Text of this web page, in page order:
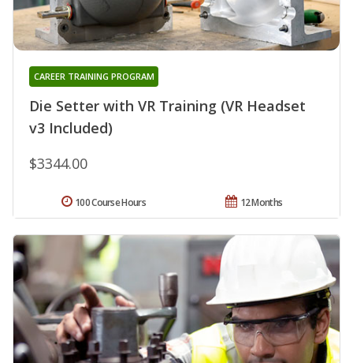
Die Setter with VR Training (VR Headset
v3 Included)
CAREER TRAINING PROGRAM
$3344.00
12 Months
100 Course Hours